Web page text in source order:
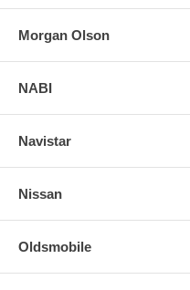
Morgan Olson
NABI
Navistar
Nissan
Oldsmobile